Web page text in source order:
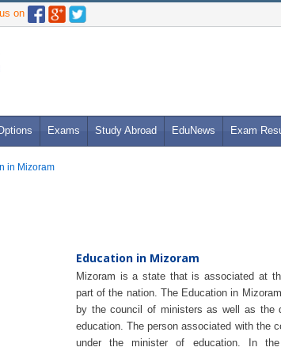
on
Exams Study Abroad EduNews Exam
in Mizoram
Education in Mizoram
Mizoram is a state that is associated at
part of the nation. The Education in
by the council of ministers as well as the
education. The person associated with the
under the minister of education. In